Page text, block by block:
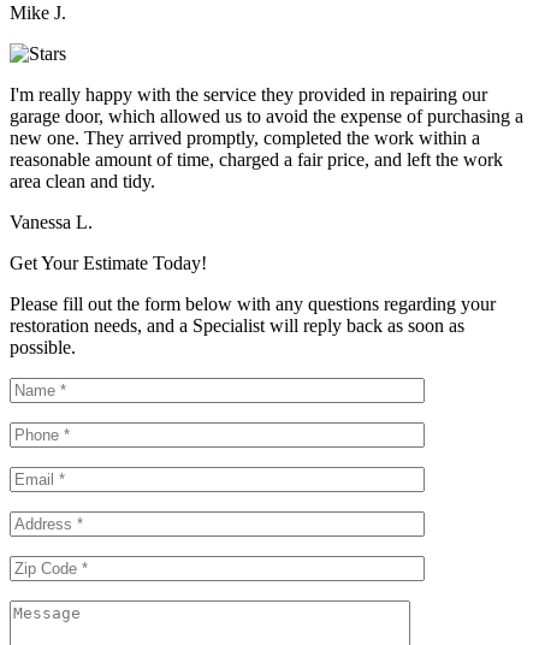
Mike J.
I'm really happy with the service they provided in repairing our
garage door, which allowed us to avoid the expense of purchasing a
new one. They arrived promptly, completed the work within a
reasonable amount of time, charged a fair price, and left the work
area clean and tidy.
Vanessa L.
Get Your Estimate Today!
Please fill out the form below with any questions regarding your
restoration needs, and a Specialist will reply back as soon as
possible.